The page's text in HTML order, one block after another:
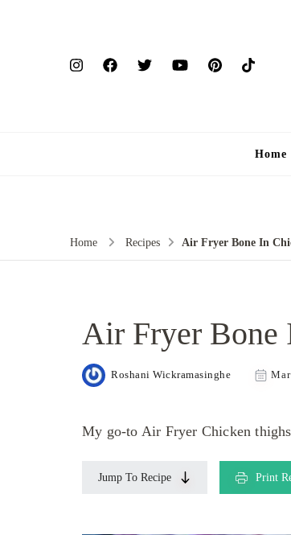
Home
Home Recipes Air Fryer Bone In
Air Fryer Bone
Roshani Wickramasinghe
My go-to Air Fryer Chicken
Jump To Recipe Print